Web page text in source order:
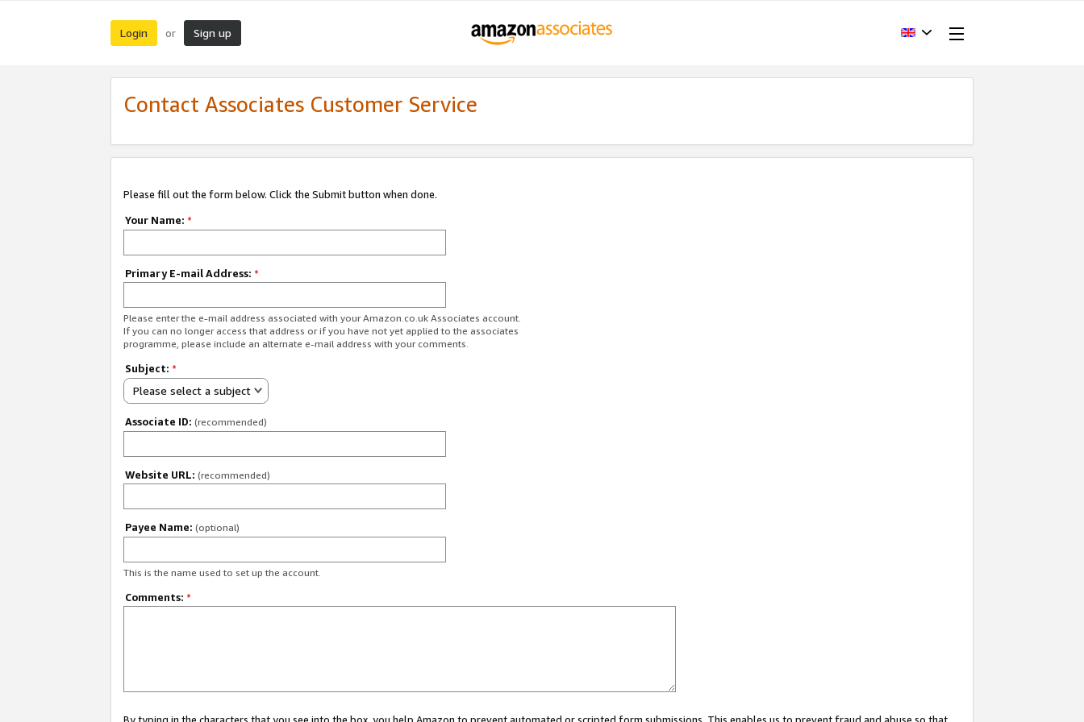
Login or Sign up
Contact Associates Customer Service
Please fill out the form below. Click the Submit button when done.
Your Name: *
Primary E-mail Address: *
Please enter the e-mail address associated with your Amazon.co.uk Associates account.
If you can no longer access that address or if you have not yet applied to the associates
programme, please include an alternate e-mail address with your comments.
Subject: *
Please select a subject
Associate ID: (recommended)
Website URL: (recommended)
Payee Name: (optional)
This is the name used to set up the account.
Comments: *